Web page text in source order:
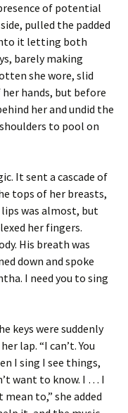
of potential
pulled the padded
it letting both
barely making
she wore, slid
hands, but before
her and undid the
to pool on
It sent a cascade of
tops of her breasts,
was almost, but
her fingers.
His breath was
down and spoke
I need you to sing
keys were suddenly
lap. “I can’t. You
I sing I see things,
want to know. I … I
mean to,” she added